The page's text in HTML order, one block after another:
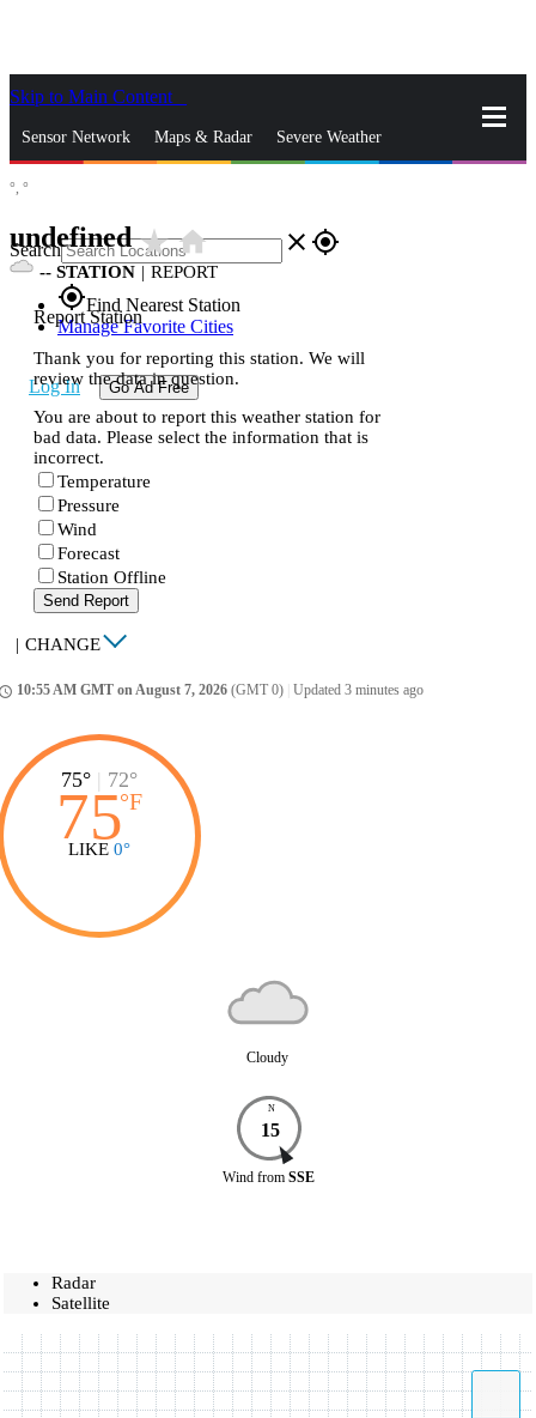
Skip to Main Content
Sensor Network Maps & Radar Severe Weather
Search close gps_fixed
gps_fixedFind Nearest Station
Manage Favorite Cities
Log In Go Ad Free
°, °
undefinedstar_ratehome
-- STATION | REPORT
Report Station
Thank you for reporting this station. We will
review the data in question.
You are about to report this weather station for
bad data. Please select the information that is
incorrect.
Temperature
Pressure
Wind
Forecast
Station Offline
Send Report
| CHANGE
10:55 AM GMT on August 7, 2026 (GMT 0) Updated 3 minutes ago
75° | 72°
75°F
LIKE 0°
Cloudy
N
15
Wind from SSE
Radar
Satellite